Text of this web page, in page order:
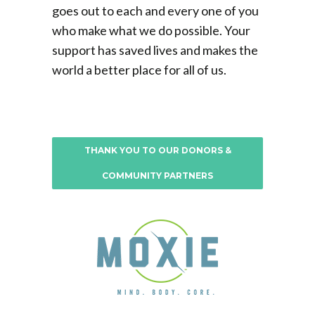
goes out to each and every one of you
who make what we do possible. Your
support has saved lives and makes the
world a better place for all of us.
THANK YOU TO OUR DONORS &
COMMUNITY PARTNERS